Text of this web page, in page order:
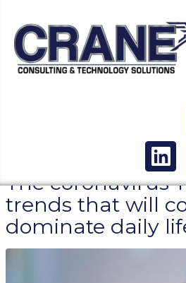
Capabilities
Careers
The
trends that will
dominate daily